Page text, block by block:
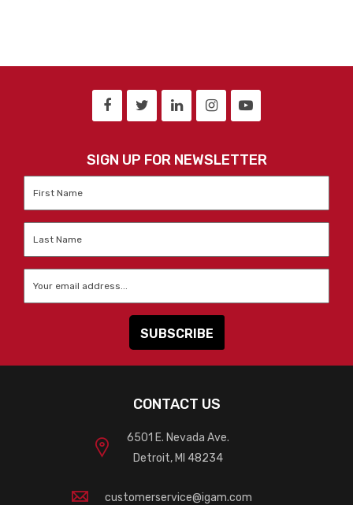
SIGN UP FOR NEWSLETTER
CONTACT US
6501 E. Nevada Ave.
Detroit, MI 48234
customerservice@igam.com